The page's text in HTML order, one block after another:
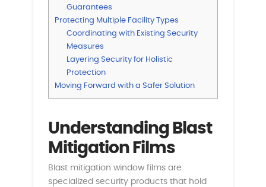
Guarantees
Protecting Multiple Facility Types
Coordinating with Existing Security
Measures
Layering Security for Holistic
Protection
Moving Forward with a Safer Solution
Understanding Blast
Mitigation Films
Blast mitigation window films are
specialized security products that hold